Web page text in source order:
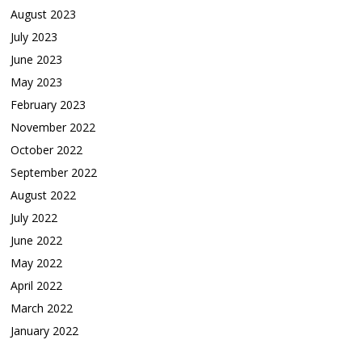
August 2023
July 2023
June 2023
May 2023
February 2023
November 2022
October 2022
September 2022
August 2022
July 2022
June 2022
May 2022
April 2022
March 2022
January 2022